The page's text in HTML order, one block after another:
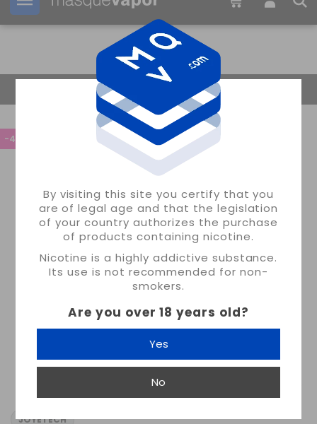
By visiting this site you certify that you
are of legal age and that the legislation
of your country authorizes the purchase
of products containing nicotine.
Nicotine is a highly addictive substance.
Its use is not recommended for non-
smokers.
Are you over 18 years old?
Yes
No
Your order can be shipped in 41s
Return Home
-45%
JOYETECH